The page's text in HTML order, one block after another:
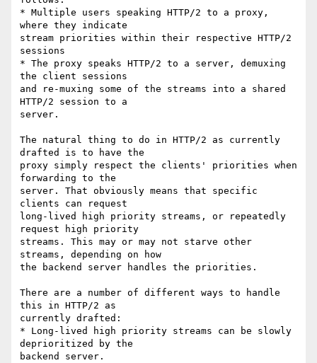
* Multiple users speaking HTTP/2 to a proxy,
where they indicate
stream priorities within their respective HTTP/2
sessions
* The proxy speaks HTTP/2 to a server, demuxing
the client sessions
and re-muxing some of the streams into a shared
HTTP/2 session to a
server.
The natural thing to do in HTTP/2 as currently
drafted is to have the
proxy simply respect the clients' priorities when
forwarding to the
server. That obviously means that specific
clients can request
long-lived high priority streams, or repeatedly
request high priority
streams. This may or may not starve other
streams, depending on how
the backend server handles the priorities.
There are a number of different ways to handle
this in HTTP/2 as
currently drafted:
* Long-lived high priority streams can be slowly
deprioritized by the
backend server.